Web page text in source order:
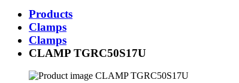
Products
Clamps
Clamps
CLAMP TGRC50S17U